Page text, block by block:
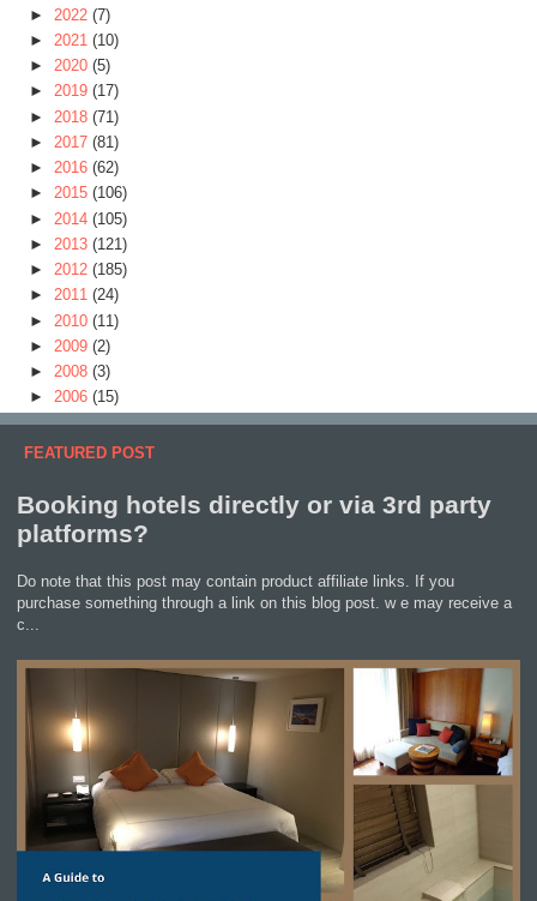
► 2022 (7)
► 2021 (10)
► 2020 (5)
► 2019 (17)
► 2018 (71)
► 2017 (81)
► 2016 (62)
► 2015 (106)
► 2014 (105)
► 2013 (121)
► 2012 (185)
► 2011 (24)
► 2010 (11)
► 2009 (2)
► 2008 (3)
► 2006 (15)
FEATURED POST
Booking hotels directly or via 3rd party
platforms?
Do note that this post may contain product affiliate links. If you
purchase something through a link on this blog post. w e may receive a
c...